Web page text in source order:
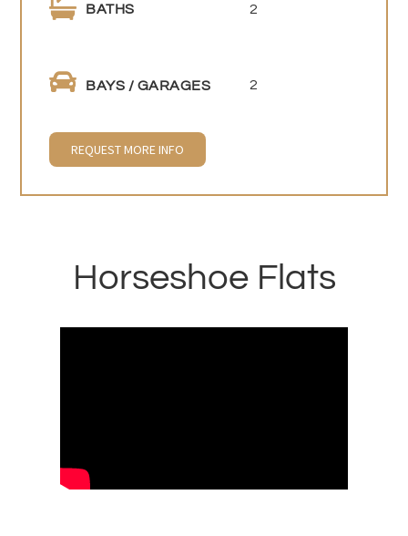
BATHS 2
BAYS / GARAGES 2
REQUEST MORE INFO
Horseshoe Flats